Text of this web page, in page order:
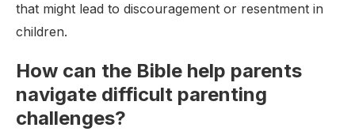
that might lead to discouragement or resentment in
children.
How can the Bible help parents
navigate difficult parenting
challenges?